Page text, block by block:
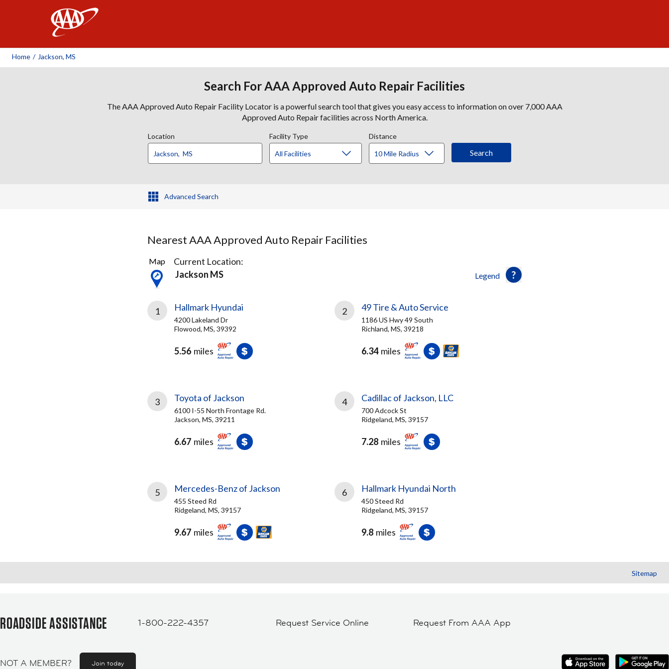
Home / Jackson, MS
Search For AAA Approved Auto Repair Facilities
The AAA Approved Auto Repair Facility Locator is a powerful search tool that gives you easy access to information on over 7,000 AAA
Approved Auto Repair facilities across North America.
Location Facility Type Distance
Advanced Search
Nearest AAA Approved Auto Repair Facilities
6
Results
found
Legend
Map
Current Location:
Jackson MS
1 Hallmark Hyundai
4200 Lakeland Dr
Flowood, MS, 39392
5.56 miles
2 49 Tire & Auto Service
1186 US Hwy 49 South
Richland, MS, 39218
6.34 miles
3 Toyota of Jackson
6100 I-55 North Frontage Rd.
Jackson, MS, 39211
6.67 miles
4 Cadillac of Jackson, LLC
700 Adcock St
Ridgeland, MS, 39157
7.28 miles
5 Mercedes-Benz of Jackson
455 Steed Rd
Ridgeland, MS, 39157
9.67 miles
6 Hallmark Hyundai North
450 Steed Rd
Ridgeland, MS, 39157
9.8 miles
Sitemap
ROADSIDE ASSISTANCE 1-800-222-4357 Request Service Online Request From AAA App
NOT A MEMBER? Join today